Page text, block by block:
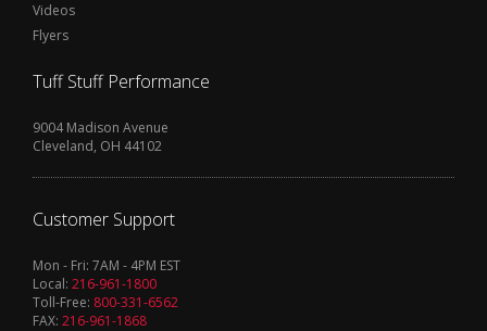
Videos
Flyers
Tuff Stuff Performance
9004 Madison Avenue
Cleveland, OH 44102
Customer Support
Mon - Fri: 7AM - 4PM EST
Local: 216-961-1800
Toll-Free: 800-331-6562
FAX: 216-961-1868